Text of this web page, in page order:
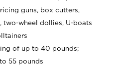
guns, box cutters,
two-wheel dollies, U-boats
of up to 40 pounds;
55 pounds